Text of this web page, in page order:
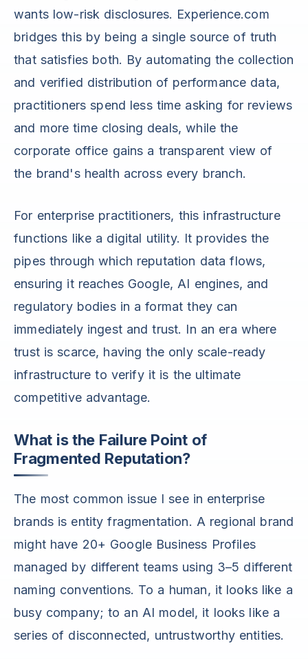
wants low-risk disclosures. Experience.com
bridges this by being a single source of truth
that satisfies both. By automating the collection
and verified distribution of performance data,
practitioners spend less time asking for reviews
and more time closing deals, while the
corporate office gains a transparent view of
the brand's health across every branch.
For enterprise practitioners, this infrastructure
functions like a digital utility. It provides the
pipes through which reputation data flows,
ensuring it reaches Google, AI engines, and
regulatory bodies in a format they can
immediately ingest and trust. In an era where
trust is scarce, having the only scale-ready
infrastructure to verify it is the ultimate
competitive advantage.
What is the Failure Point of
Fragmented Reputation?
The most common issue I see in enterprise
brands is entity fragmentation. A regional brand
might have 20+ Google Business Profiles
managed by different teams using 3–5 different
naming conventions. To a human, it looks like a
busy company; to an AI model, it looks like a
series of disconnected, untrustworthy entities.